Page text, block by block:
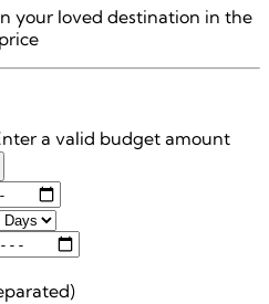
your loved destination in the
a valid budget amount